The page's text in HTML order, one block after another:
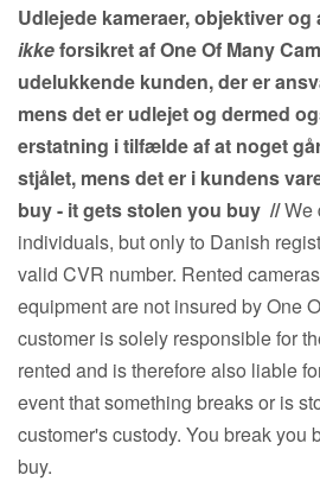
Udlejede kameraer, objektiver
ikkeforsikret af One Of Many
udelukkende kunden, der er
mens det er udlejet og dermed
erstatning i tilfælde af at noget
stjålet, mens det er i kundens
buy - it gets stolen you buy //We
individuals, but only to Danish
valid CVR number. Rented
equipment are not insured by One
customer is solely responsible for
rented and is therefore also liable
event that something breaks or is
customer's custody. You break you
buy.